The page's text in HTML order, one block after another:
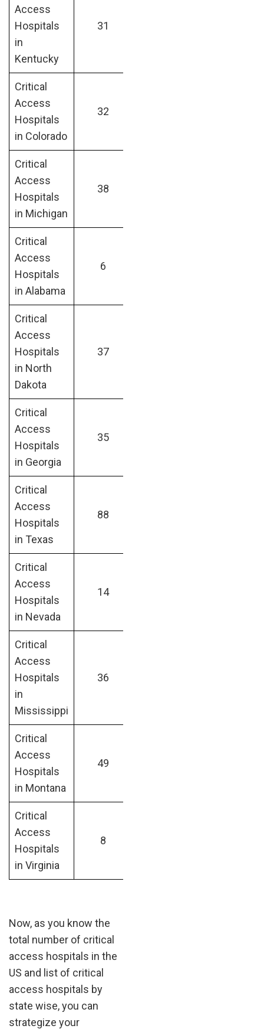
Access
Hospitals
in
Kentucky
31
Critical
Access
Hospitals
in Colorado
32
Critical
Access
Hospitals
in Michigan
38
Critical
Access
Hospitals
in Alabama
6
Critical
Access
Hospitals
in North
Dakota
37
Critical
Access
Hospitals
in Georgia
35
Critical
Access
Hospitals
in Texas
88
Critical
Access
Hospitals
in Nevada
14
Critical
Access
Hospitals
in
Mississippi
36
Critical
Access
Hospitals
in Montana
49
Critical
Access
Hospitals
in Virginia
8
Now, as you know the
total number of critical
access hospitals in the
US and list of critical
access hospitals by
state wise, you can
strategize your